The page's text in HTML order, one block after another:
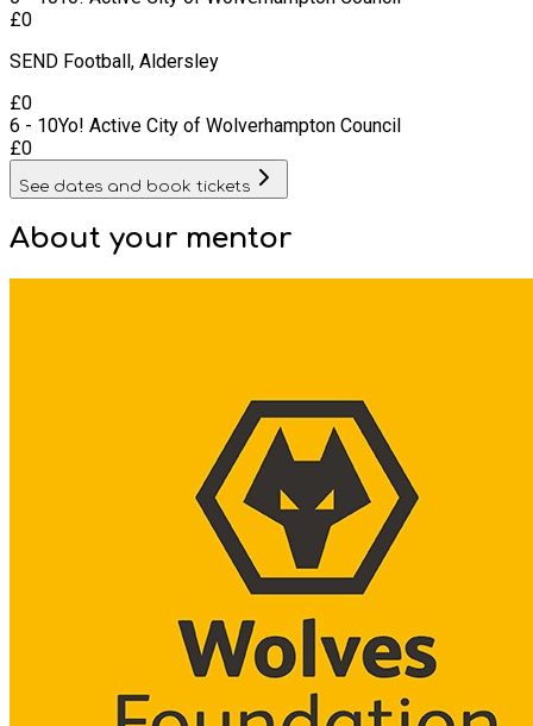
£0
SEND Football, Aldersley
£0
6 - 10Yo! Active City of Wolverhampton Council
£0
See dates and book tickets
About your mentor